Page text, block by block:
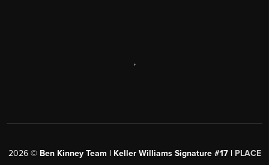
,
2026© Ben Kinney Team | Keller Williams Signature #17 | PLACE